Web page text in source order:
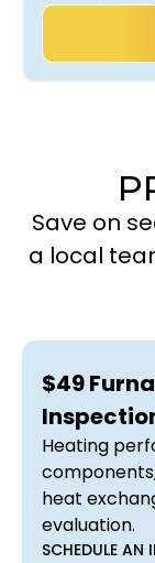
Save on
a local
$49
Heating
heat
evaluation.
SCHEDULE AN